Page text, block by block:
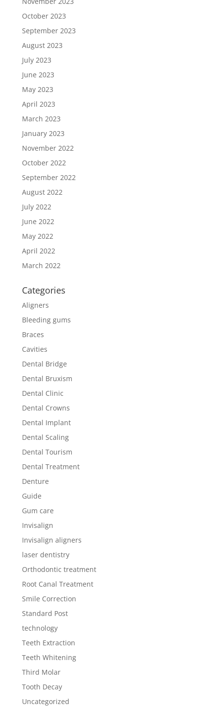
October 2023
September 2023
August 2023
July 2023
June 2023
May 2023
April 2023
March 2023
January 2023
November 2022
October 2022
September 2022
August 2022
July 2022
June 2022
May 2022
April 2022
March 2022
Categories
Aligners
Bleeding gums
Braces
Cavities
Dental Bridge
Dental Bruxism
Dental Clinic
Dental Crowns
Dental Implant
Dental Scaling
Dental Tourism
Dental Treatment
Denture
Guide
Gum care
Invisalign
Invisalign aligners
laser dentistry
Orthodontic treatment
Root Canal Treatment
Smile Correction
Standard Post
technology
Teeth Extraction
Teeth Whitening
Third Molar
Tooth Decay
Uncategorized